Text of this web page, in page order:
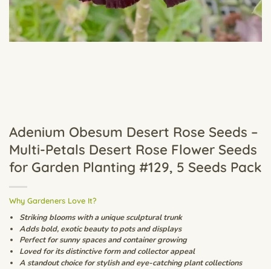
Adenium Obesum Desert Rose Seeds –
Multi-Petals Desert Rose Flower Seeds
for Garden Planting #129, 5 Seeds Pack
Why Gardeners Love It?
Striking blooms with a unique sculptural trunk
Adds bold, exotic beauty to pots and displays
Perfect for sunny spaces and container growing
Loved for its distinctive form and collector appeal
A standout choice for stylish and eye-catching plant collections